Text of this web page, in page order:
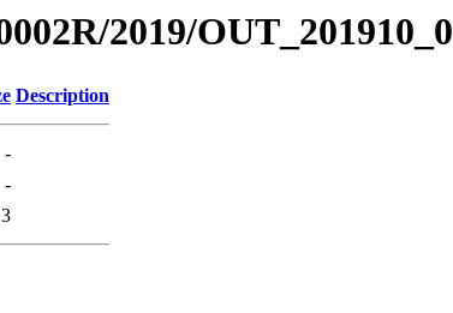
2019/OUT_201910_0
Description
-
-
3